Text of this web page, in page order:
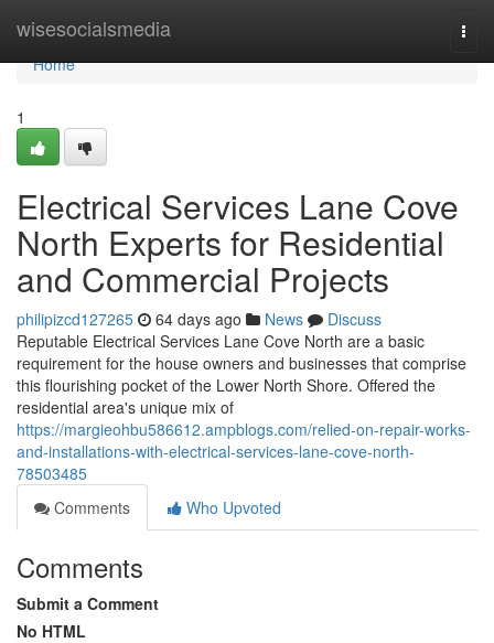
wisesocialsmedia
Home
Home
1
Electrical Services Lane Cove
North Experts for Residential
and Commercial Projects
philipizcd127265 64 days ago News
Discuss
Reputable Electrical Services Lane Cove North are a basic
requirement for the house owners and businesses that comprise
this flourishing pocket of the Lower North Shore. Offered the
residential area's unique mix of
https://margieohbu586612.ampblogs.com/relied-on-repair-works-
and-installations-with-electrical-services-lane-cove-north-
78503485
Comments
Who Upvoted
Comments
Submit a Comment
No HTML